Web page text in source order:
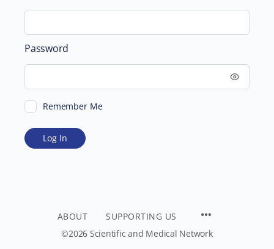
Password
Remember Me
ABOUT
SUPPORTING US
©2026 Scientific and Medical Network